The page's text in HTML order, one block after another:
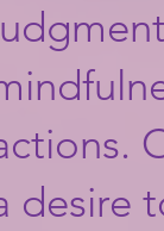
desire